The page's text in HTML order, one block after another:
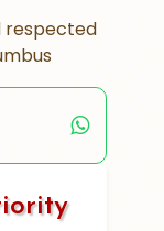
respected